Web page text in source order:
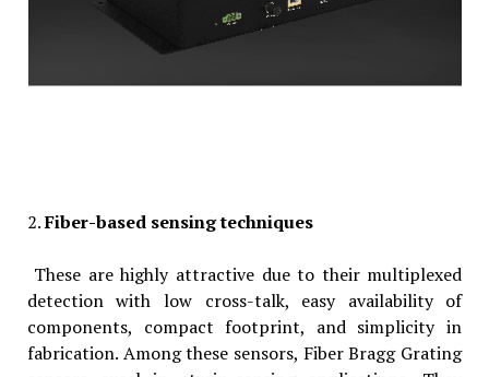
2.Fiber-based sensing techniques
These are highly attractive due to their multiplexed
detection with low cross-talk, easy availability of
components, compact footprint, and simplicity in
fabrication. Among these sensors, Fiber Bragg Grating